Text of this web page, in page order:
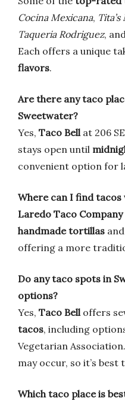
Cocina Mexicana,
Taqueria Rodriguez,
Each offers a unique
flavors.
Are there any taco
Sweetwater?
Yes, Taco Bellat 206
stays open until
convenient option for
Where can I find
Laredo Taco Company
handmade tortillas
offering a more
Do any taco spots in
options?
Yes, Taco Belloffers
tacos, including
Vegetarian
may occur, so it’s
Which taco place is